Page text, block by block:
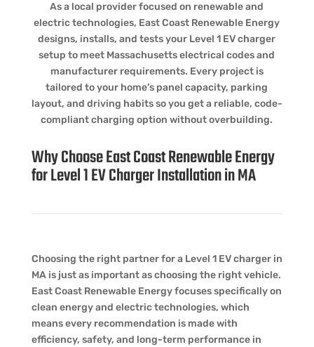
As a local provider focused on renewable and
electric technologies, East Coast Renewable Energy
designs, installs, and tests your Level 1 EV charger
setup to meet Massachusetts electrical codes and
manufacturer requirements. Every project is
tailored to your home’s panel capacity, parking
layout, and driving habits so you get a reliable, code-
compliant charging option without overbuilding.
Why Choose East Coast Renewable Energy
for Level 1 EV Charger Installation in MA
Choosing the right partner for a Level 1 EV charger in
MA is just as important as choosing the right vehicle.
East Coast Renewable Energy focuses specifically on
clean energy and electric technologies, which
means every recommendation is made with
efficiency, safety, and long-term performance in